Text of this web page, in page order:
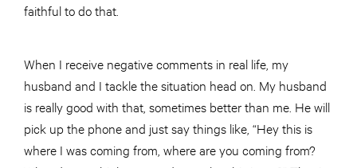
faithful to do that.
When I receive negative comments in real life, my
husband and I tackle the situation head on. My husband
is really good with that, sometimes better than me. He will
pick up the phone and just say things like, “Hey this is
where I was coming from, where are you coming from?